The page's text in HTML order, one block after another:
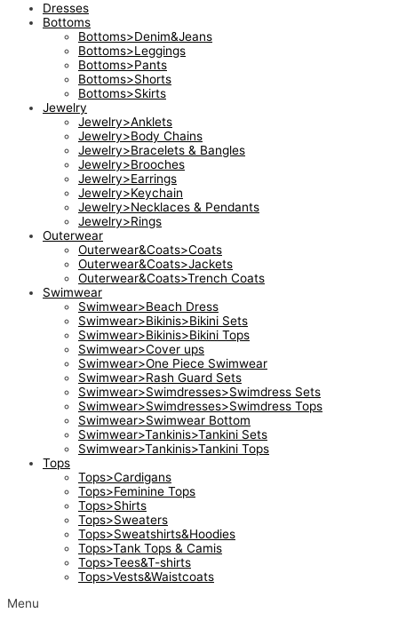
Dresses
Bottoms
Bottoms>Denim&Jeans
Bottoms>Leggings
Bottoms>Pants
Bottoms>Shorts
Bottoms>Skirts
Jewelry
Jewelry>Anklets
Jewelry>Body Chains
Jewelry>Bracelets & Bangles
Jewelry>Brooches
Jewelry>Earrings
Jewelry>Keychain
Jewelry>Necklaces & Pendants
Jewelry>Rings
Outerwear
Outerwear&Coats>Coats
Outerwear&Coats>Jackets
Outerwear&Coats>Trench Coats
Swimwear
Swimwear>Beach Dress
Swimwear>Bikinis>Bikini Sets
Swimwear>Bikinis>Bikini Tops
Swimwear>Cover ups
Swimwear>One Piece Swimwear
Swimwear>Rash Guard Sets
Swimwear>Swimdresses>Swimdress Sets
Swimwear>Swimdresses>Swimdress Tops
Swimwear>Swimwear Bottom
Swimwear>Tankinis>Tankini Sets
Swimwear>Tankinis>Tankini Tops
Tops
Tops>Cardigans
Tops>Feminine Tops
Tops>Shirts
Tops>Sweaters
Tops>Sweatshirts&Hoodies
Tops>Tank Tops & Camis
Tops>Tees&T-shirts
Tops>Vests&Waistcoats
Menu